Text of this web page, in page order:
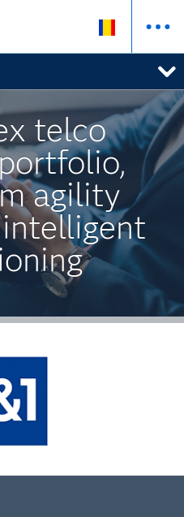
telco
agility